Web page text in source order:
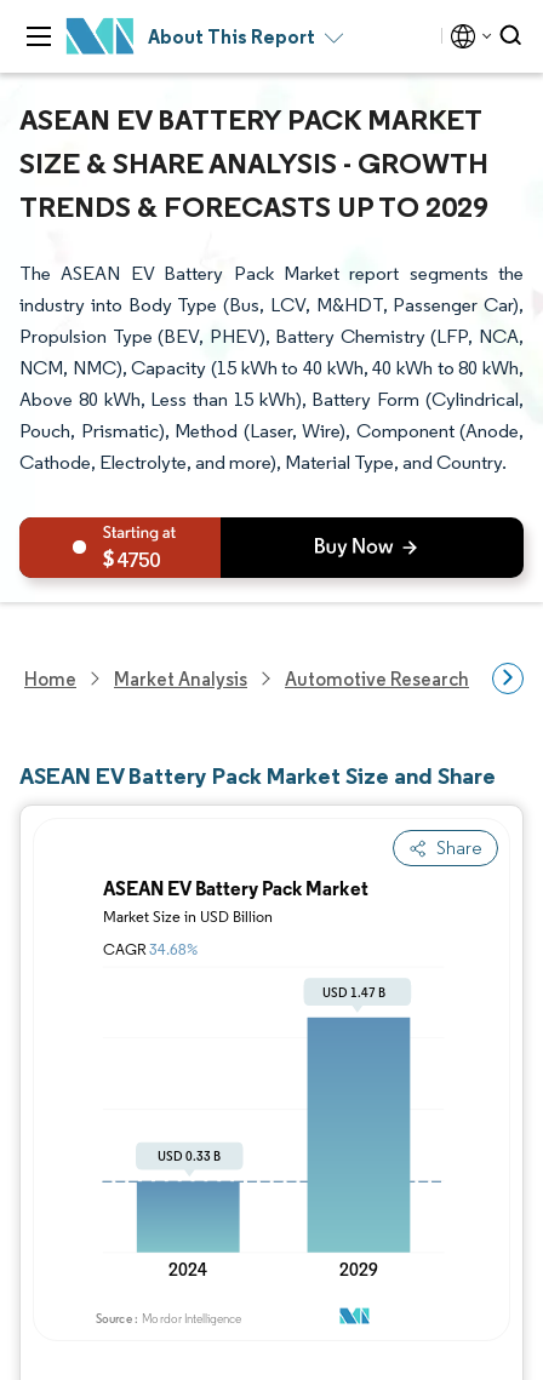
About This Report
ASEAN EV BATTERY PACK MARKET
SIZE & SHARE ANALYSIS - GROWTH
TRENDS & FORECASTS UP TO 2029
The ASEAN EV Battery Pack Market report segments the
industry into Body Type (Bus, LCV, M&HDT, Passenger Car),
Propulsion Type (BEV, PHEV), Battery Chemistry (LFP, NCA,
NCM, NMC), Capacity (15 kWh to 40 kWh, 40 kWh to 80 kWh,
Above 80 kWh, Less than 15 kWh), Battery Form (Cylindrical,
Pouch, Prismatic), Method (Laser, Wire), Component (Anode,
Cathode, Electrolyte, and more), Material Type, and Country.
4750
Home Market Analysis Automotive Research
ASEAN EV Battery Pack Market Size and Share
Share